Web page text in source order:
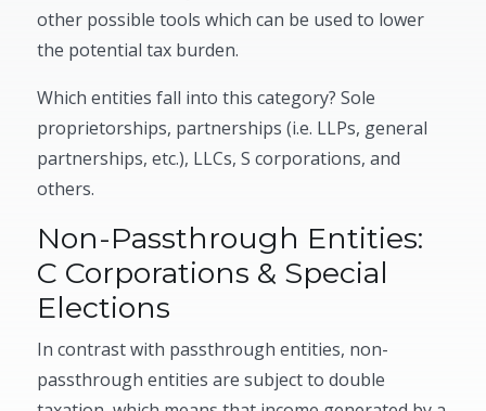
other possible tools which can be used to lower
the potential tax burden.
Which entities fall into this category? Sole
proprietorships, partnerships (i.e. LLPs, general
partnerships, etc.), LLCs, S corporations, and
others.
Non-Passthrough Entities:
C Corporations & Special
Elections
In contrast with passthrough entities, non-
passthrough entities are subject to double